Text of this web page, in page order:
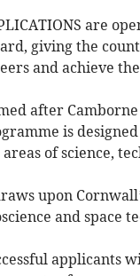
are
giving the
and achieve
after
is
of science,
upon
and space
applicants